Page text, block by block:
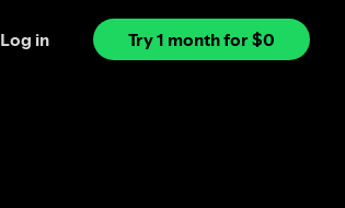
Log in Try 1 month for $0